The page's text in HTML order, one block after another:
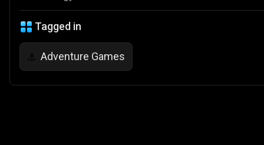
Tagged in
⚓ Adventure Games